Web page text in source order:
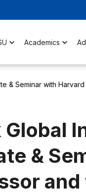
Academics
& Seminar with
&
and